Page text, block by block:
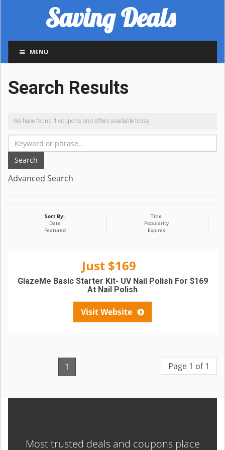
Saving Deals
MENU
Search Results
We have found 1 coupons and offers available today.
Search
Advanced Search
Sort By:
Title
Date
Popularity
Featured
Expires
Just $169
Visit Website
GlazeMe Basic Starter Kit- UV Nail Polish For $169
At Nail Polish
1 Page 1 of 1
Most trusted deals and coupons place